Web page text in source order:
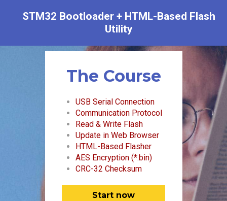
STM32 Bootloader + HTML-Based Flash
Utility
The Course
USB Serial Connection
Communication Protocol
Read & Write Flash
Update in Web Browser
HTML-Based Flasher
AES Encryption (*.bin)
CRC-32 Checksum
Start now